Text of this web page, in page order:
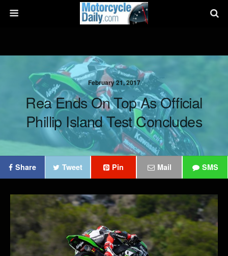
February 21, 2017
Rea Ends On Top As Official
Phillip Island Test Concludes
Share Tweet Pin Mail SMS